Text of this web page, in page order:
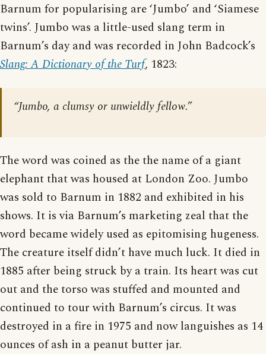
Barnum for popularising are ‘Jumbo’ and ‘Siamese
twins’. Jumbo was a little-used slang term in
Barnum’s day and was recorded in John Badcock’s
Slang: A Dictionary of the Turf, 1823:
“Jumbo, a clumsy or unwieldly fellow.”
The word was coined as the the name of a giant
elephant that was housed at London Zoo. Jumbo
was sold to Barnum in 1882 and exhibited in his
shows. It is via Barnum’s marketing zeal that the
word became widely used as epitomising hugeness.
The creature itself didn’t have much luck. It died in
1885 after being struck by a train. Its heart was cut
out and the torso was stuffed and mounted and
continued to tour with Barnum’s circus. It was
destroyed in a fire in 1975 and now languishes as 14
ounces of ash in a peanut butter jar.